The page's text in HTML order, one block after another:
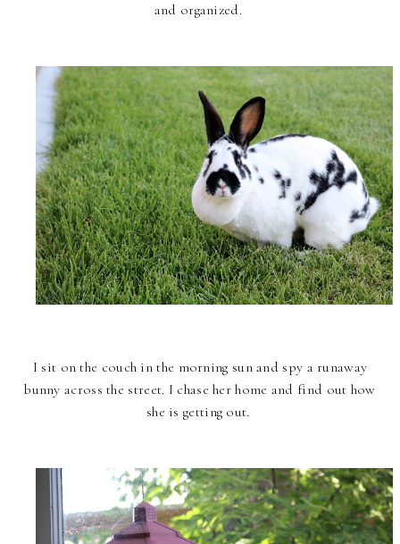
and organized.
I sit on the couch in the morning sun and spy a runaway
bunny across the street. I chase her home and find out how
she is getting out.